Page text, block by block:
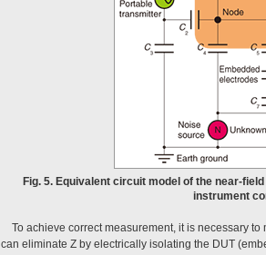
Fig. 5. Equivalent circuit model of the near-
instrument
To achieve correct measurement, it is necessary
can eliminate Z by electrically isolating the DUT